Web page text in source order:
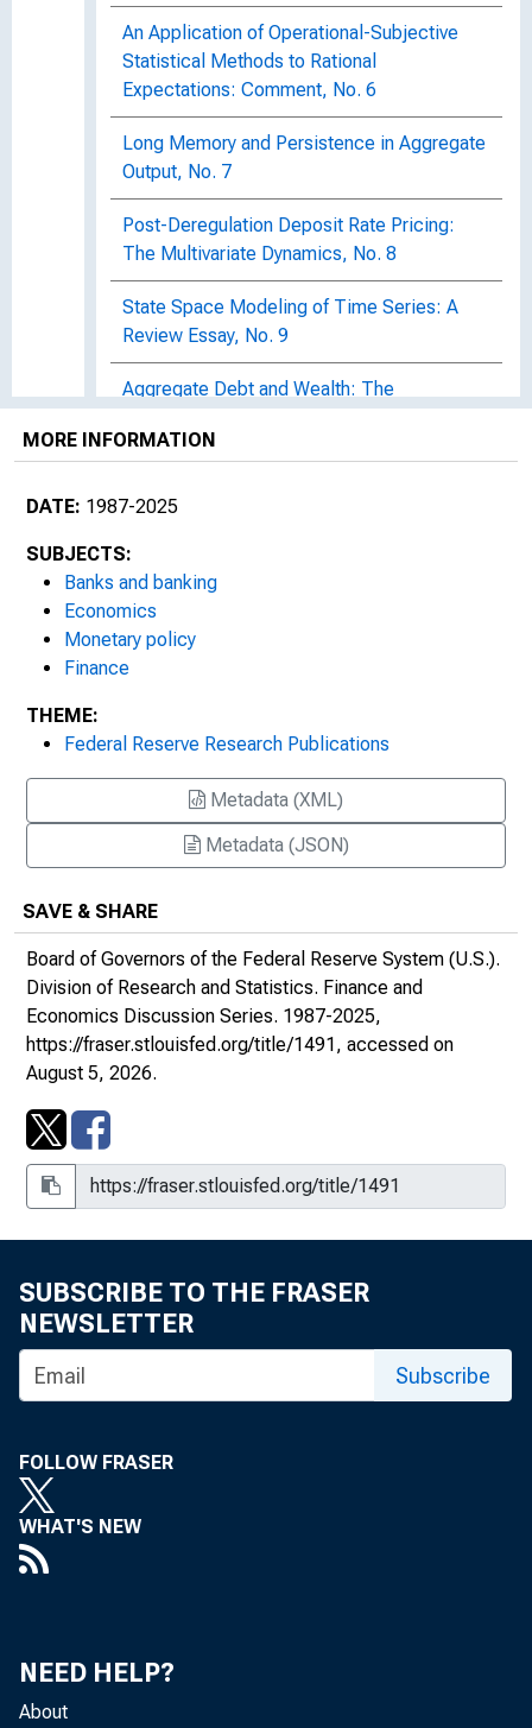
An Application of Operational-Subjective
Statistical Methods to Rational
Expectations: Comment, No. 6
Long Memory and Persistence in Aggregate
Output, No. 7
Post-Deregulation Deposit Rate Pricing:
The Multivariate Dynamics, No. 8
State Space Modeling of Time Series: A
Review Essay, No. 9
Aggregate Debt and Wealth: The
Behavior, No. 11
Discount Rate Policy and Alternative Federal
Reserve Operating Procedures in a Rational
Expectations Setting, No. 12
Floating Rate Loan Contracts and Monetary
Combination Monetary Policies in a
Disaggregated Economy with Endogenous
Wage Indexation, No. 14
Modeling Buffer Stock Money - An
Asymptotic Consistency and Normality of
Least Absolute Deviations Applied to
Seemingly Unrelated Regression Systems,
No. 16
Research and Development with
On a Problem in Identifying Linear
Parametric Models, No. 18
On the Solution of Dynamic Linear Rational
New Banking Powers: A Portfolio Analysis of
Bank Investment in Real Estate, No. 20
Optimal Monetary Policy and Alternative
Interest-Sensitive Labor Supply, No. 21
Price Smoothing, Intermediate Monetary
MORE INFORMATION
DATE: 1987-2025
SUBJECTS:
Banks and banking
Economics
Monetary policy
Finance
THEME:
Federal Reserve Research Publications
Metadata (XML)
Metadata (JSON)
SAVE & SHARE
Board of Governors of the Federal Reserve System (U.S.).
Division of Research and Statistics. Finance and
Economics Discussion Series. 1987-2025,
https://fraser.stlouisfed.org/title/1491, accessed on
August 5, 2026.
SUBSCRIBE TO THE FRASER
NEWSLETTER
Subscribe
FOLLOW FRASER
WHAT'S NEW
NEED HELP?
About